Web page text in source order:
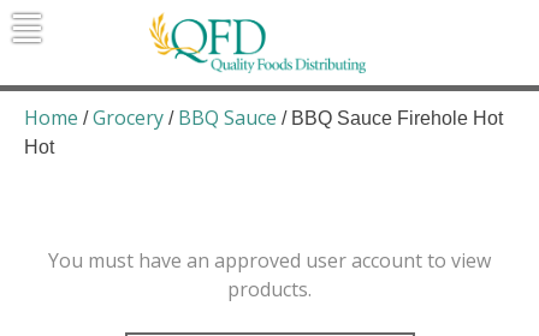
Skip
to
Quality Foods Distributing
Bringing natural, organic, and local
products to the Northern Rockies.
Home /Grocery / BBQ Sauce / BBQ Sauce Firehole Hot
Hot
You must have an approved user account to view
products.